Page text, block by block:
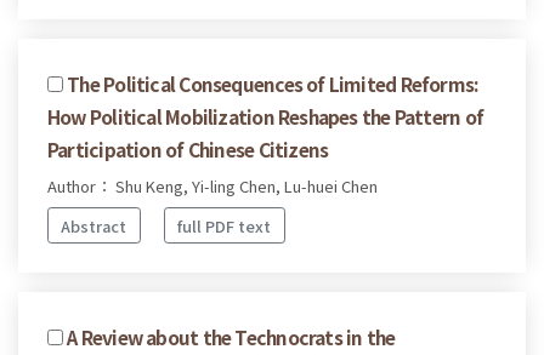
The Political Consequences of Limited Reforms:
How Political Mobilization Reshapes the Pattern of
Participation of Chinese Citizens
Author： Shu Keng, Yi-ling Chen, Lu-huei Chen
Abstract
full PDF text
A Review about the Technocrats in the